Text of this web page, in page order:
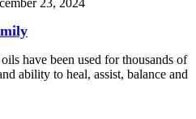
have been used for thousands of
ability to heal, assist, balance and